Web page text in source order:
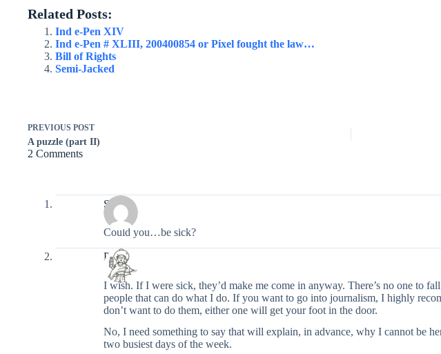
Related Posts:
Ind e-Pen XIV
Ind e-Pen # XLIII, 200400854 or Pixel fought the law…
Bill of Rights
Semi-Jacked
PREVIOUS POST
A puzzle (part II)
2 Comments
Seth
Could you…be sick?
Pixel
I wish. If I were sick, they’d make me come in anyway. There’s no one to
people that can do what I do. If you want to go into journalism, I highly
don’t want to do them, either one will get your foot in the door.
No, I need something to say that will explain, in advance, why I cannot be
two busiest days of the week.